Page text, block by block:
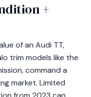
+
of an Audi TT,
trim models like the
command a
market. Limited